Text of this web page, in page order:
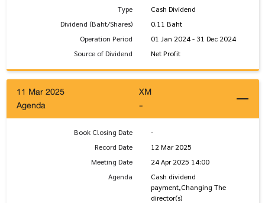
Type
Cash Dividend
Dividend (Baht/Shares)
0.11 Baht
Operation Period
01 Jan 2024 - 31 Dec 2024
Source of Dividend
Net Profit
11 Mar 2025
XM
Agenda
-
Book Closing Date
-
Record Date
12 Mar 2025
Meeting Date
24 Apr 2025 14:00
Agenda
Cash dividend
payment,Changing The
director(s)